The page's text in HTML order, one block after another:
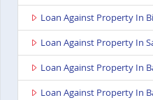
Loan Against Property In
Loan Against Property In
Loan Against Property In
Loan Against Property In